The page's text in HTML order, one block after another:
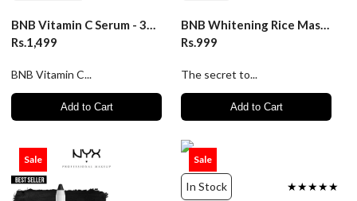
BNB Vitamin C Serum - 30ml
Rs.1,499
BNB Vitamin C...
Add to Cart
BNB Whitening Rice Mask - 120gm
Rs.999
The secret to...
Add to Cart
Sale Sale
In Stock ★★★★★